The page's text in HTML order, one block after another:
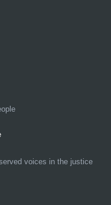
voices in the justice